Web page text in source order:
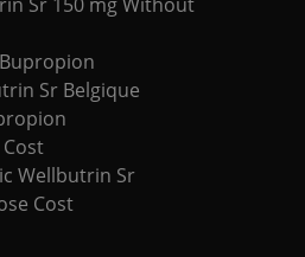
Sr Belgique
Wellbutrin Sr
Cost